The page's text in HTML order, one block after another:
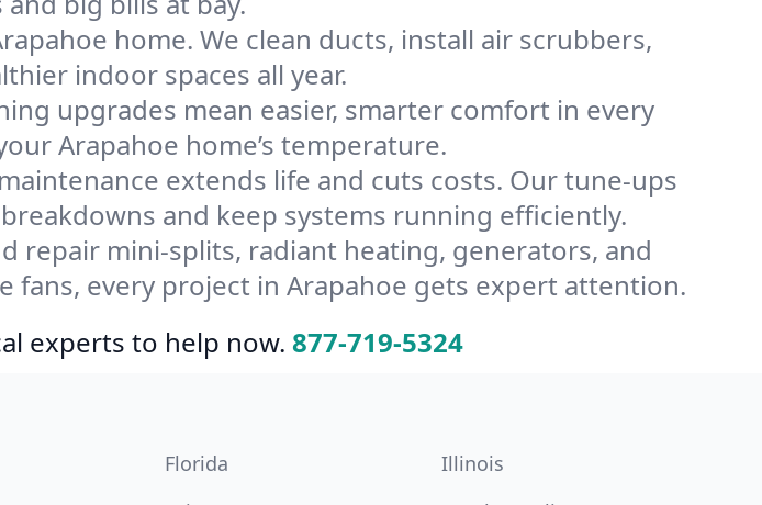
home. We clean ducts, install air scrubbers,
indoor spaces all year.
upgrades mean easier, smarter comfort in every
Arapahoe home’s temperature.
extends life and cuts costs. Our tune-ups
and keep systems running efficiently.
repair mini-splits, radiant heating, generators, and
every project in Arapahoe gets expert attention.
experts to help now. 877-719-5324
Florida
Illinois